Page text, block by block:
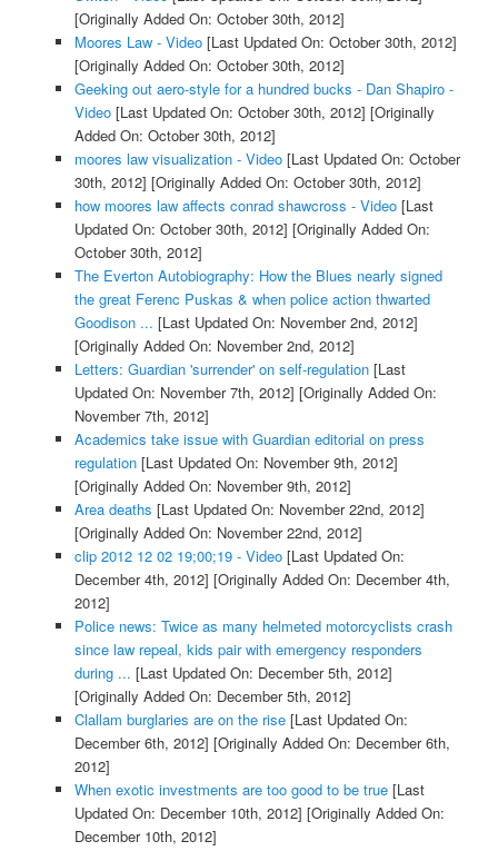
[Originally Added On: October 30th, 2012]
Moores Law - Video[Last Updated On: October 30th, 2012]
[Originally Added On: October 30th, 2012]
Geeking out aero-style for a hundred bucks - Dan Shapiro -
Video[Last Updated On: October 30th, 2012] [Originally
Added On: October 30th, 2012]
moores law visualization - Video[Last Updated On: October
30th, 2012] [Originally Added On: October 30th, 2012]
how moores law affects conrad shawcross - Video[Last
Updated On: October 30th, 2012] [Originally Added On:
October 30th, 2012]
The Everton Autobiography: How the Blues nearly signed
the great Ferenc Puskas & when police action thwarted
Goodison ... [Last Updated On: November 2nd, 2012]
[Originally Added On: November 2nd, 2012]
Letters: Guardian 'surrender' on self-regulation[Last
Updated On: November 7th, 2012] [Originally Added On:
November 7th, 2012]
Academics take issue with Guardian editorial on press
regulation[Last Updated On: November 9th, 2012]
[Originally Added On: November 9th, 2012]
Area deaths [Last Updated On: November 22nd, 2012]
[Originally Added On: November 22nd, 2012]
clip 2012 12 02 19;00;19 - Video[Last Updated On:
December 4th, 2012] [Originally Added On: December 4th,
2012]
Police news: Twice as many helmeted motorcyclists crash
since law repeal, kids pair with emergency responders
during ... [Last Updated On: December 5th, 2012]
[Originally Added On: December 5th, 2012]
Clallam burglaries are on the rise[Last Updated On:
December 6th, 2012] [Originally Added On: December 6th,
2012]
When exotic investments are too good to be true[Last
Updated On: December 10th, 2012] [Originally Added On:
December 10th, 2012]